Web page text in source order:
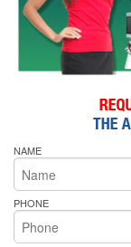
NAME
PHONE